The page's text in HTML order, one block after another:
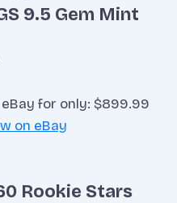
9.5 Gem Mint
for only: $899.99
on eBay
Rookie Stars